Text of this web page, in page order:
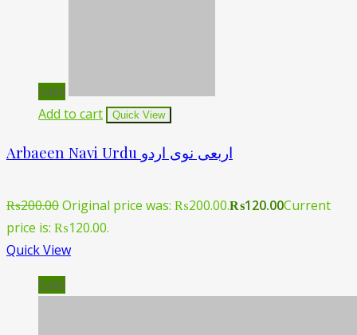
Sale!
Add to cart
Quick View
Arbaeen Navi Urdu اربعی نوی اردو
₨200.00Original price was: ₨200.00.₨120.00Current
price is: ₨120.00.
Quick View
Sale!